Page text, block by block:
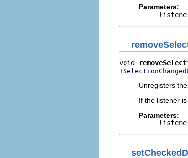
Parameters:
void
Unregisters
If the listener
Parameters: